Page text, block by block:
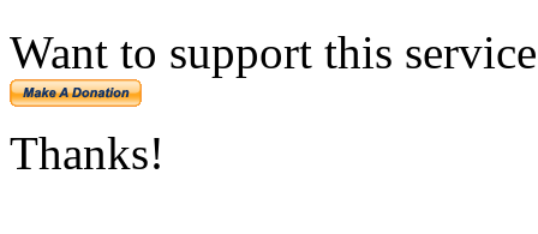
Want to support this
Thanks!